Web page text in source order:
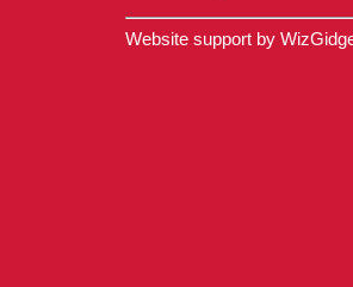
Website support by